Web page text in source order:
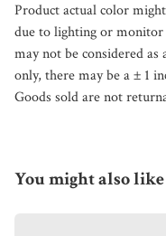
Product actual color
due to lighting or monitor
may not be considered
only, there may be a ± 1
Goods sold are not
You might also like